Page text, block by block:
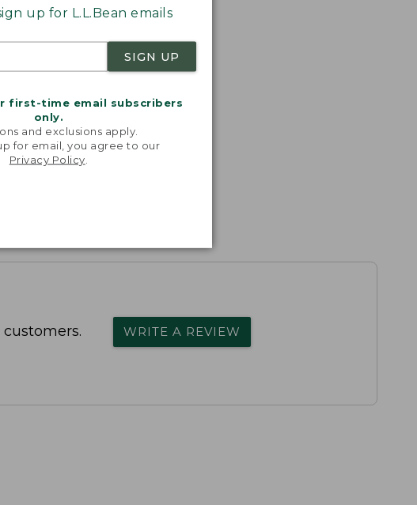
up for L.L.Bean emails
SIGN UP
first-time email subscribers
only.
and exclusions apply.
for email, you agree to our
Privacy Policy
WRITE A REVIEW